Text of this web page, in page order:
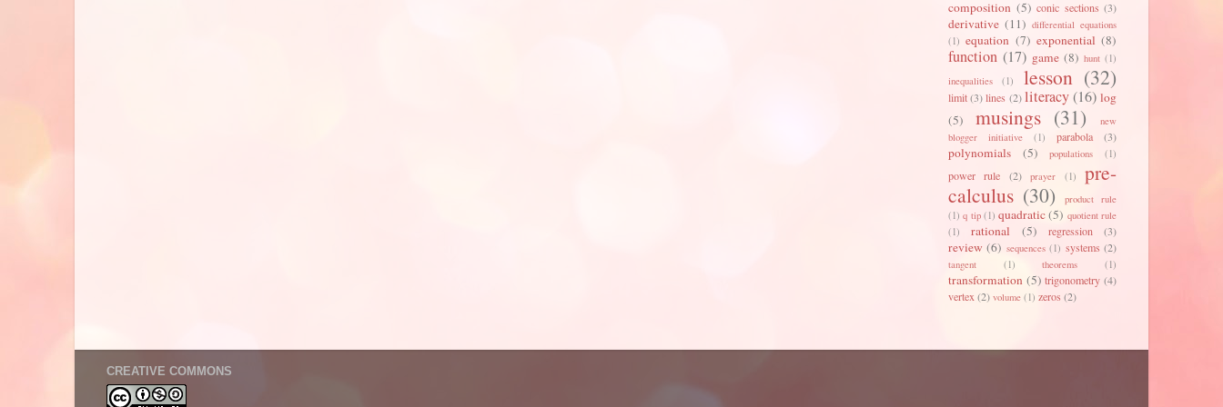
composition (5) conic sections (3)
derivative (11) differential equations
(1) equation (7) exponential (8)
function (17) game (8) hunt (1)
inequalities
(1) lesson (32)
limit(3) lines (2) literacy(16) log
(5)
musings (31)
new
blogger initiative
(1) parabola (3)
polynomials (5) populations (1)
power rule (2) prayer (1)
pre-
calculus (30)
product rule
(1) q tip (1) quadratic(5) quotient rule
(1)
rational (5) regression (3)
review (6) sequences (1) systems (2)
tangent (1) theorems (1)
transformation (5) trigonometry (4)
vertex (2) volume (1) zeros (2)
CREATIVE COMMONS